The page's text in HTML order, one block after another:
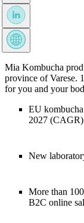
Mia Kombucha
province of Varese.
for you and your
EU
2027
New
More than
B2C online